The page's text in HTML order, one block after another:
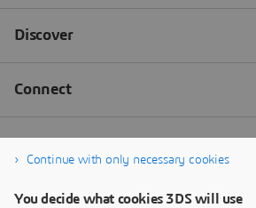
Continue with only necessary cookies
You decide what cookies 3DS will use